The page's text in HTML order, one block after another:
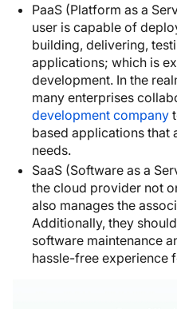
PaaS (Platform as a
user is capable of
building, delivering,
applications; which is
development. In the
many enterprises
development company
based applications that
needs.
SaaS (Software as a
the cloud provider not
also manages the
Additionally, they
software maintenance
hassle-free experience